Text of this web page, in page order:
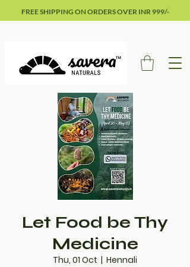
FREE SHIPPING ON ORDERS OVER INR 999/-
Let Food be Thy
Medicine
Thu, 01 Oct
  |
Hennali